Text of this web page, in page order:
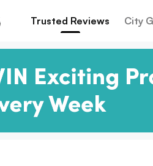
Trusted Reviews City